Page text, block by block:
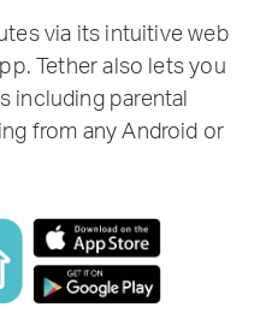
via its intuitive web
Tether also lets you
including parental
from any Android or